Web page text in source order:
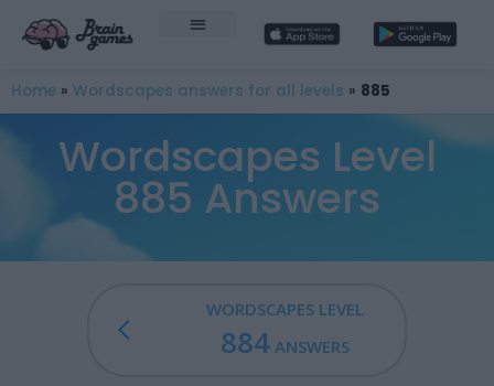
Home » Wordscapes answers for all levels » 885
Wordscapes Level
885 Answers
WORDSCAPES LEVEL
884ANSWERS